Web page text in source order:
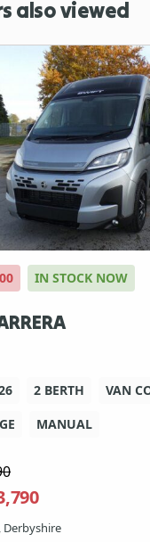
also viewed
IN STOCK NOW
2 BERTH
VAN
MANUAL